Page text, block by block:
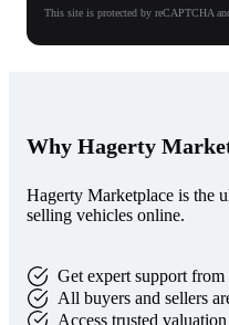
This site is protected by reCAPTCHA
Why Hagerty
Hagerty Marketplace is the
selling vehicles online.
Get expert support from
All buyers and sellers
Access trusted